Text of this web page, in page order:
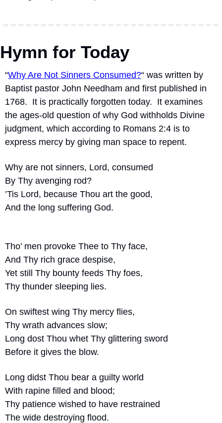
Hymn for Today
“Why Are Not Sinners Consumed?“ was written by
Baptist pastor John Needham and first published in
1768.  It is practically forgotten today.  It examines
the ages-old question of why God withholds Divine
judgment, which according to Romans 2:4 is to
express mercy by giving man space to repent.
Why are not sinners, Lord, consumed
By Thy avenging rod?
’Tis Lord, because Thou art the good,
And the long suffering God.
Tho’ men provoke Thee to Thy face,
And Thy rich grace despise,
Yet still Thy bounty feeds Thy foes,
Thy thunder sleeping lies.
On swiftest wing Thy mercy flies,
Thy wrath advances slow;
Long dost Thou whet Thy glittering sword
Before it gives the blow.
Long didst Thou bear a guilty world
With rapine filled and blood;
Thy patience wished to have restrained
The wide destroying flood.